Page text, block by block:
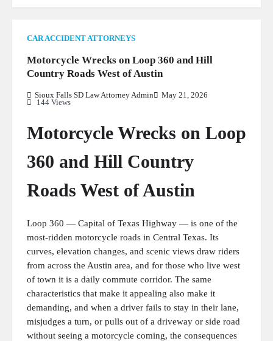
CAR ACCIDENT ATTORNEYS
Motorcycle Wrecks on Loop 360 and Hill
Country Roads West of Austin
Sioux Falls SD Law Attorney Admin
May 21, 2026
144 Views
Motorcycle Wrecks on Loop
360 and Hill Country
Roads West of Austin
Loop 360 — Capital of Texas Highway — is one of the
most-ridden motorcycle roads in Central Texas. Its
curves, elevation changes, and scenic views draw riders
from across the Austin area, and for those who live west
of town it is a daily commute corridor. The same
characteristics that make it appealing also make it
demanding, and when a driver fails to stay in their lane,
misjudges a turn, or pulls out of a driveway or side road
without seeing a motorcycle coming, the consequences